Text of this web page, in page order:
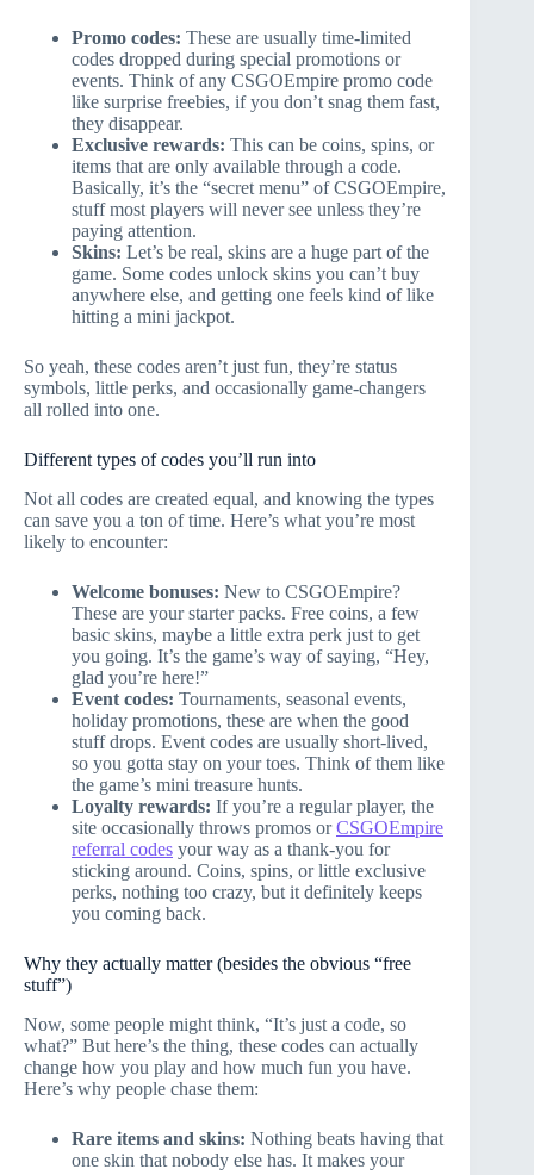
Promo codes: These are usually time-limited
codes dropped during special promotions or
events. Think of any CSGOEmpire promo code
like surprise freebies, if you don’t snag them fast,
they disappear.
Exclusive rewards: This can be coins, spins, or
items that are only available through a code.
Basically, it’s the “secret menu” of CSGOEmpire,
stuff most players will never see unless they’re
paying attention.
Skins: Let’s be real, skins are a huge part of the
game. Some codes unlock skins you can’t buy
anywhere else, and getting one feels kind of like
hitting a mini jackpot.
So yeah, these codes aren’t just fun, they’re status
symbols, little perks, and occasionally game-changers
all rolled into one.
Different types of codes you’ll run into
Not all codes are created equal, and knowing the types
can save you a ton of time. Here’s what you’re most
likely to encounter:
Welcome bonuses: New to CSGOEmpire?
These are your starter packs. Free coins, a few
basic skins, maybe a little extra perk just to get
you going. It’s the game’s way of saying, “Hey,
glad you’re here!”
Event codes: Tournaments, seasonal events,
holiday promotions, these are when the good
stuff drops. Event codes are usually short-lived,
so you gotta stay on your toes. Think of them like
the game’s mini treasure hunts.
Loyalty rewards: If you’re a regular player, the
site occasionally throws promos orCSGOEmpire
referral codes your way as a thank-you for
sticking around. Coins, spins, or little exclusive
perks, nothing too crazy, but it definitely keeps
you coming back.
Why they actually matter (besides the obvious “free
stuff”)
Now, some people might think, “It’s just a code, so
what?” But here’s the thing, these codes can actually
change how you play and how much fun you have.
Here’s why people chase them:
Rare items and skins: Nothing beats having that
one skin that nobody else has. It makes your